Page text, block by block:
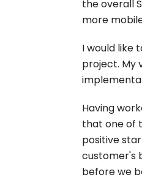
the overall
more
I would like
project. My
Having
that one of
positive
customer's
before we